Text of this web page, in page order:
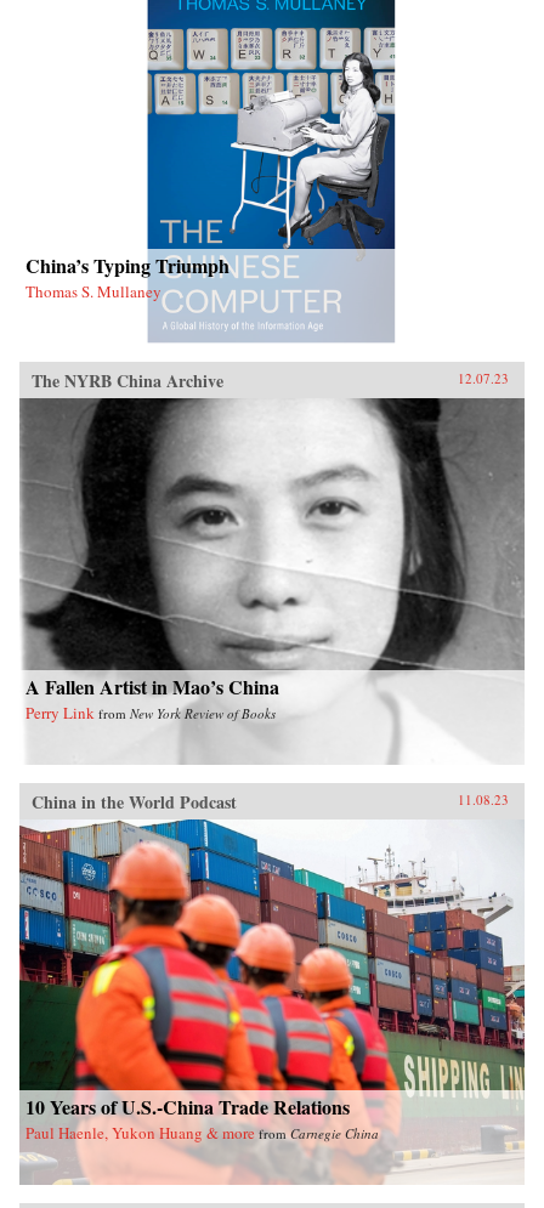
China’s Typing Triumph
Thomas S. Mullaney
The NYRB China Archive 12.07.23
A Fallen Artist in Mao’s China
Perry Link from New York Review of Books
China in the World Podcast 11.08.23
10 Years of U.S.-China Trade Relations
Paul Haenle, Yukon Huang & more fromCarnegie China